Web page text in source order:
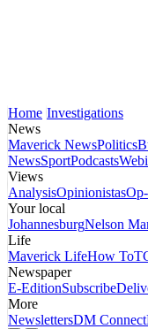
Home Investigations
News
Maverick NewsPolitics
NewsSportPodcasts
Views
AnalysisOpinionistas
Your local
JohannesburgNelson
Life
Maverick LifeHow To
Newspaper
E-EditionSubscribe
More
NewslettersDM Connect